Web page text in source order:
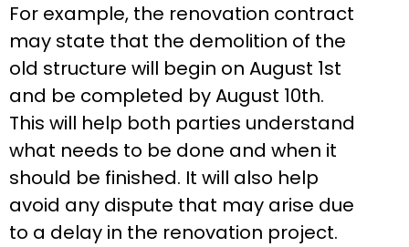
For example, the renovation contract
may state that the demolition of the
old structure will begin on August 1st
and be completed by August 10th.
This will help both parties understand
what needs to be done and when it
should be finished. It will also help
avoid any dispute that may arise due
to a delay in the renovation project.